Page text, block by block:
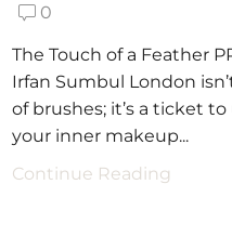
0
The Touch of a Feather
Irfan Sumbul London
of brushes; it’s a ticket
your inner makeup...
Continue Reading